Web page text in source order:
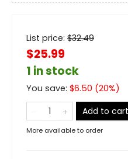
List price: $32.49
$25.99
1 in stock
You save: $6.50 (20%)
Add to cart
More available to order